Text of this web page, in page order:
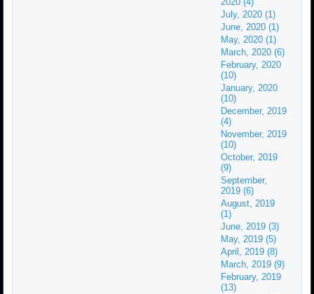
July, 2020 (1)
June, 2020 (1)
May, 2020 (1)
March, 2020 (6)
February, 2020
(10)
January, 2020
(10)
December, 2019
(4)
November, 2019
(10)
October, 2019
(9)
September,
2019 (6)
August, 2019
(1)
June, 2019 (3)
May, 2019 (5)
April, 2019 (8)
March, 2019 (9)
February, 2019
(13)